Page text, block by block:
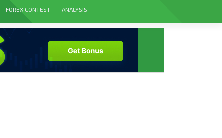
FOREX CONTEST ANALYSIS